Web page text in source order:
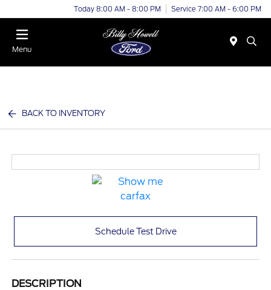
Today 8:00 AM - 8:00 PM Service 7:00 AM - 6:00 PM
Menu
BACK TO INVENTORY
Schedule Test Drive
DESCRIPTION